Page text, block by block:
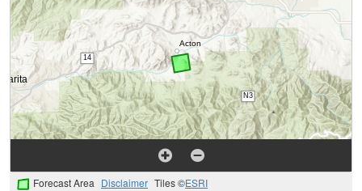
Forecast Area Disclaimer Tiles ©ESRI